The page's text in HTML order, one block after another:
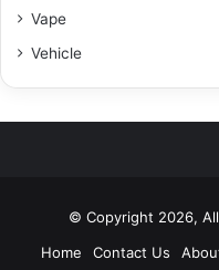
Vape
Vehicle
© Copyright 2026,
Home
Contact Us